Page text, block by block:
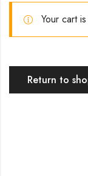
Your cart
Return to